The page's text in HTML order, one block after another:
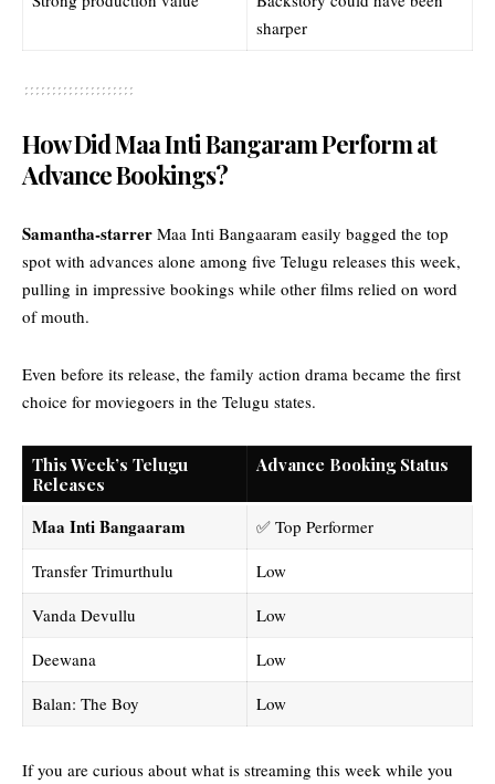
sharper
How Did Maa Inti Bangaram Perform at
Advance Bookings?
Samantha-starrer Maa Inti Bangaaram easily bagged the top
spot with advances alone among five Telugu releases this week,
pulling in impressive bookings while other films relied on word
of mouth.
Even before its release, the family action drama became the first
choice for moviegoers in the Telugu states.
This Week’s Telugu
Releases
Advance Booking Status
Maa Inti Bangaaram
✅ Top Performer
Transfer Trimurthulu
Low
Vanda Devullu
Low
Deewana
Low
Balan: The Boy
Low
If you are curious about what is streaming this week while you